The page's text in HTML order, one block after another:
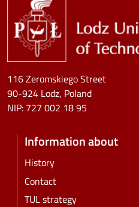
116 Zeromskiego Street
90-924 Lodz, Poland
NIP: 727 002 18 95
Information about
History
Contact
TUL strategy